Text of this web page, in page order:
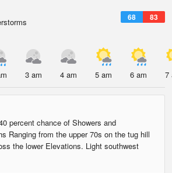
68 83
3 am 4 am 5 am 6 am 7
percent chance of Showers and
Ranging from the upper 70s on the tug hill
the lower Elevations. Light southwest